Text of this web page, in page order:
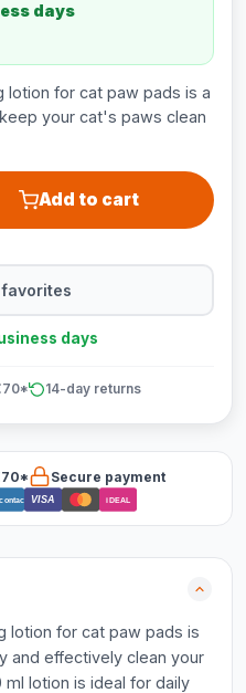
days
lotion for cat paw pads is a
your cat's paws clean
Add to cart
days
14-day returns
Secure payment
VISA iDEAL
lotion for cat paw pads is
and effectively clean your
lotion is ideal for daily